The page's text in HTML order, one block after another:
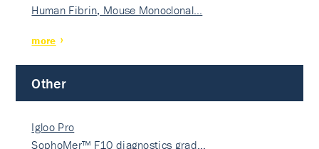
Human Fibrin, Mouse Monoclonal…
more
Other
Igloo Pro
SophoMer™ F10 diagnostics grad…